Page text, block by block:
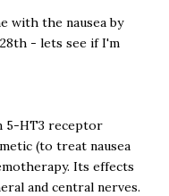
with the nausea by
- lets see if I'm
5-HT3 receptor
(to treat nausea
Its effects
and central nerves.